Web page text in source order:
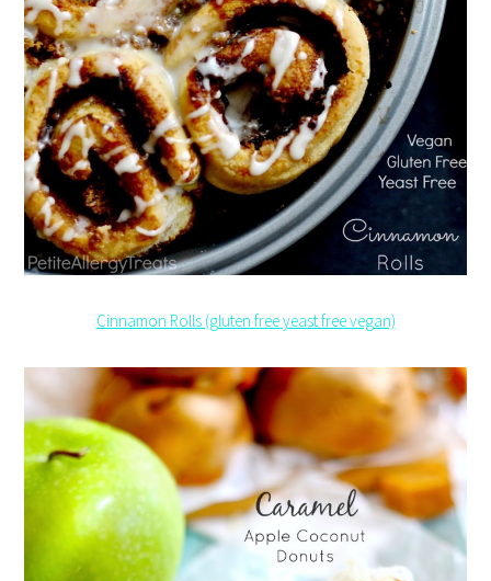
Cinnamon Rolls (gluten free yeast free vegan)